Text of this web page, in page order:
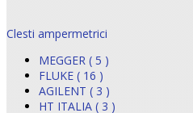
Clesti ampermetrici
MEGGER ( 5 )
FLUKE ( 16 )
AGILENT ( 3 )
HT ITALIA ( 3 )